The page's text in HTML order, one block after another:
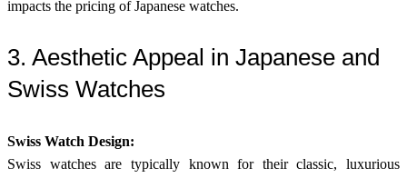
impacts the pricing of Japanese watches.
3. Aesthetic Appeal in Japanese and
Swiss Watches
Swiss Watch Design:
Swiss watches are typically known for their classic, luxurious